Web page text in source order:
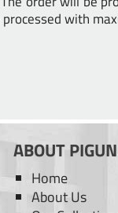
with
ABOUT
Home
About Us